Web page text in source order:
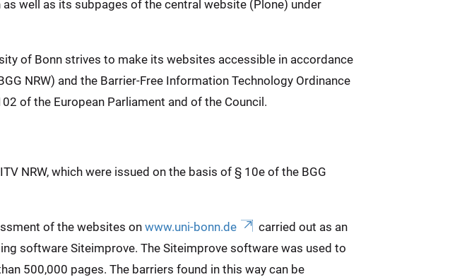
well as its subpages of the central website (Plone) under
of Bonn strives to make its websites accessible in accordance
NRW) and the Barrier-Free Information Technology Ordinance
of the European Parliament and of the Council.
NRW, which were issued on the basis of § 10e of the BGG
of the websites on www.uni-bonn.de
carried out as an
software Siteimprove. The Siteimprove software was used to
500,000 pages. The barriers found in this way can be